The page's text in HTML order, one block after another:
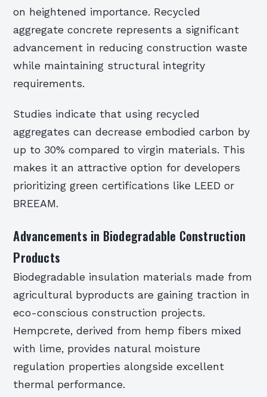
on heightened importance. Recycled
aggregate concrete represents a significant
advancement in reducing construction waste
while maintaining structural integrity
requirements.
Studies indicate that using recycled
aggregates can decrease embodied carbon by
up to 30% compared to virgin materials. This
makes it an attractive option for developers
prioritizing green certifications like LEED or
BREEAM.
Advancements in Biodegradable Construction
Products
Biodegradable insulation materials made from
agricultural byproducts are gaining traction in
eco-conscious construction projects.
Hempcrete, derived from hemp fibers mixed
with lime, provides natural moisture
regulation properties alongside excellent
thermal performance.